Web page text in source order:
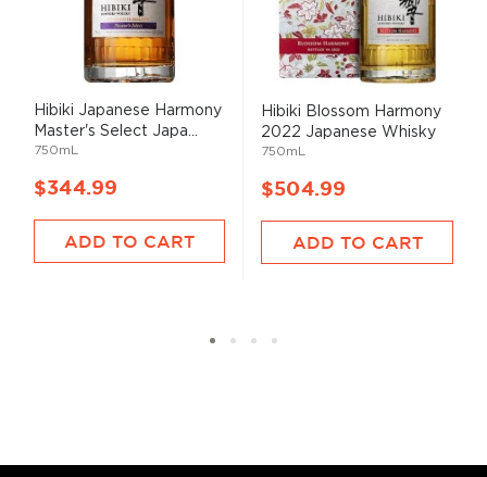
Hibiki Japanese Harmony
Master's Select Japa...
750mL
$344.99
ADD TO CART
Hibiki Blossom Harmony
2022 Japanese Whisky
750mL
$504.99
ADD TO CART